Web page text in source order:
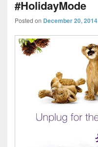
#HolidayMode
Posted on December 20, 2014